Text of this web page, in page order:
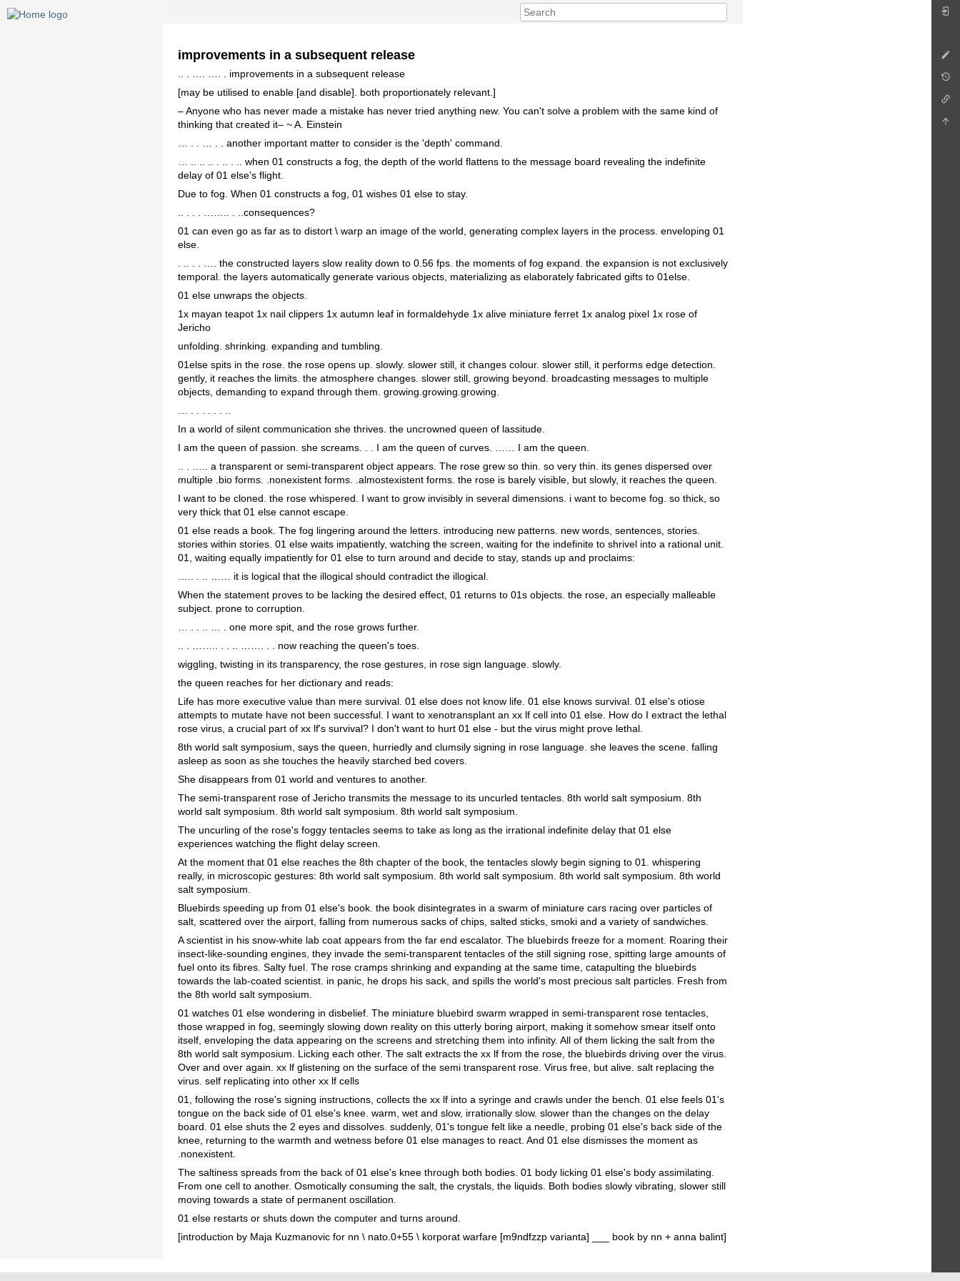
improvements in a subsequent release
.. . …. …. . improvements in a subsequent release
[may be utilised to enable [and disable]. both proportionately relevant.]
– Anyone who has never made a mistake has never tried anything new. You can't solve a problem with the same kind of
thinking that created it– ~ A. Einstein
… . . … . . another important matter to consider is the 'depth' command.
… .. .. .. . .. . .. when 01 constructs a fog, the depth of the world flattens to the message board revealing the indefinite
delay of 01 else's flight.
Due to fog. When 01 constructs a fog, 01 wishes 01 else to stay.
.. . . . …….. . ..consequences?
01 can even go as far as to distort \ warp an image of the world, generating complex layers in the process. enveloping 01
else.
. .. . . …. the constructed layers slow reality down to 0.56 fps. the moments of fog expand. the expansion is not exclusively
temporal. the layers automatically generate various objects, materializing as elaborately fabricated gifts to 01else.
01 else unwraps the objects.
1x mayan teapot 1x nail clippers 1x autumn leaf in formaldehyde 1x alive miniature ferret 1x analog pixel 1x rose of
Jericho
unfolding. shrinking. expanding and tumbling.
01else spits in the rose. the rose opens up. slowly. slower still, it changes colour. slower still, it performs edge detection.
gently, it reaches the limits. the atmosphere changes. slower still, growing beyond. broadcasting messages to multiple
objects, demanding to expand through them. growing.growing.growing.
In a world of silent communication she thrives. the uncrowned queen of lassitude.
I am the queen of passion. she screams. . . I am the queen of curves. …… I am the queen.
.. . ….. a transparent or semi-transparent object appears. The rose grew so thin. so very thin. its genes dispersed over
multiple .bio forms. .nonexistent forms. .almostexistent forms. the rose is barely visible, but slowly, it reaches the queen.
I want to be cloned. the rose whispered. I want to grow invisibly in several dimensions. i want to become fog. so thick, so
very thick that 01 else cannot escape.
01 else reads a book. The fog lingering around the letters. introducing new patterns. new words, sentences, stories.
stories within stories. 01 else waits impatiently, watching the screen, waiting for the indefinite to shrivel into a rational unit.
01, waiting equally impatiently for 01 else to turn around and decide to stay, stands up and proclaims:
….. . .. …… it is logical that the illogical should contradict the illogical.
When the statement proves to be lacking the desired effect, 01 returns to 01s objects. the rose, an especially malleable
subject. prone to corruption.
… . . .. … . one more spit, and the rose grows further.
.. . …….. . . .. ……. . . now reaching the queen's toes.
wiggling, twisting in its transparency, the rose gestures, in rose sign language. slowly.
the queen reaches for her dictionary and reads:
Life has more executive value than mere survival. 01 else does not know life. 01 else knows survival. 01 else's otiose
attempts to mutate have not been successful. I want to xenotransplant an xx lf cell into 01 else. How do I extract the lethal
rose virus, a crucial part of xx lf's survival? I don't want to hurt 01 else - but the virus might prove lethal.
8th world salt symposium, says the queen, hurriedly and clumsily signing in rose language. she leaves the scene. falling
asleep as soon as she touches the heavily starched bed covers.
She disappears from 01 world and ventures to another.
The semi-transparent rose of Jericho transmits the message to its uncurled tentacles. 8th world salt symposium. 8th
world salt symposium. 8th world salt symposium. 8th world salt symposium.
The uncurling of the rose's foggy tentacles seems to take as long as the irrational indefinite delay that 01 else
experiences watching the flight delay screen.
At the moment that 01 else reaches the 8th chapter of the book, the tentacles slowly begin signing to 01. whispering
really, in microscopic gestures: 8th world salt symposium. 8th world salt symposium. 8th world salt symposium. 8th world
salt symposium.
Bluebirds speeding up from 01 else's book. the book disintegrates in a swarm of miniature cars racing over particles of
salt, scattered over the airport, falling from numerous sacks of chips, salted sticks, smoki and a variety of sandwiches.
A scientist in his snow-white lab coat appears from the far end escalator. The bluebirds freeze for a moment. Roaring their
insect-like-sounding engines, they invade the semi-transparent tentacles of the still signing rose, spitting large amounts of
fuel onto its fibres. Salty fuel. The rose cramps shrinking and expanding at the same time, catapulting the bluebirds
towards the lab-coated scientist. in panic, he drops his sack, and spills the world's most precious salt particles. Fresh from
the 8th world salt symposium.
01 watches 01 else wondering in disbelief. The miniature bluebird swarm wrapped in semi-transparent rose tentacles,
those wrapped in fog, seemingly slowing down reality on this utterly boring airport, making it somehow smear itself onto
itself, enveloping the data appearing on the screens and stretching them into infinity. All of them licking the salt from the
8th world salt symposium. Licking each other. The salt extracts the xx lf from the rose, the bluebirds driving over the virus.
Over and over again. xx lf glistening on the surface of the semi transparent rose. Virus free, but alive. salt replacing the
virus. self replicating into other xx lf cells
01, following the rose's signing instructions, collects the xx lf into a syringe and crawls under the bench. 01 else feels 01's
tongue on the back side of 01 else's knee. warm, wet and slow, irrationally slow. slower than the changes on the delay
board. 01 else shuts the 2 eyes and dissolves. suddenly, 01's tongue felt like a needle, probing 01 else's back side of the
knee, returning to the warmth and wetness before 01 else manages to react. And 01 else dismisses the moment as
.nonexistent.
The saltiness spreads from the back of 01 else's knee through both bodies. 01 body licking 01 else's body assimilating.
From one cell to another. Osmotically consuming the salt, the crystals, the liquids. Both bodies slowly vibrating, slower still
moving towards a state of permanent oscillation.
01 else restarts or shuts down the computer and turns around.
[introduction by Maja Kuzmanovic for nn \ nato.0+55 \ korporat warfare [m9ndfzzp varianta] ___ book by nn + anna balint]